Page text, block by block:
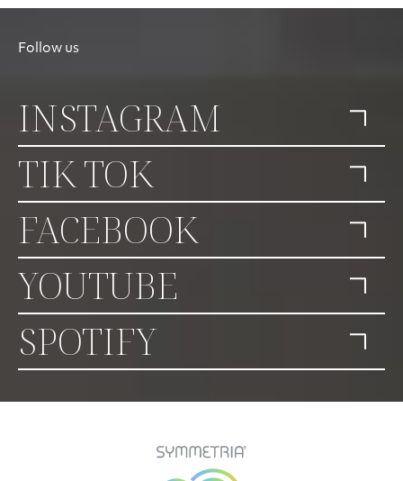
Follow us
INSTAGRAM
TIK TOK
FACEBOOK
YOUTUBE
SPOTIFY